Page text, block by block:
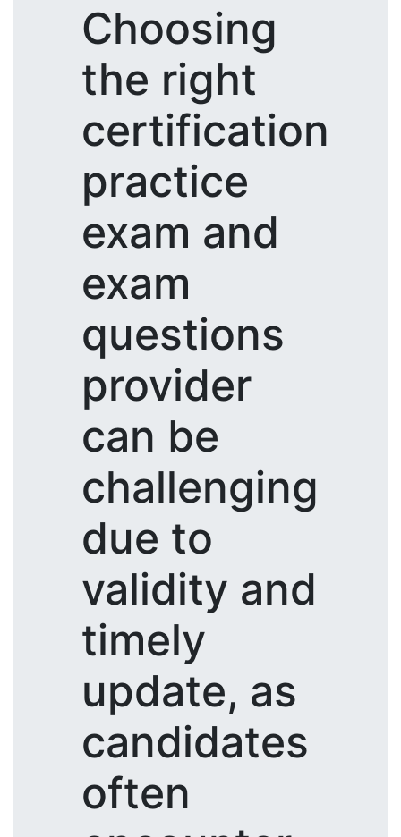
Choosing
the right
certification
practice
exam and
exam
questions
provider
can be
challenging
due to
validity and
timely
update, as
candidates
often